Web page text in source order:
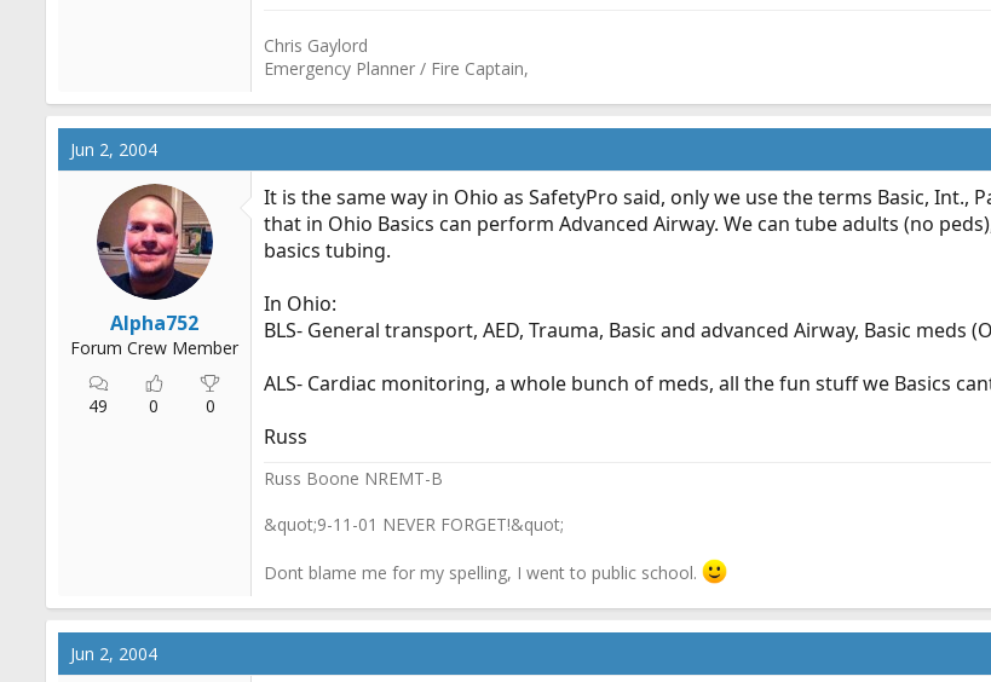
Chris Gaylord
Emergency Planner / Fire Captain,
Jun 2, 2004
Alpha752
Forum Crew Member
49 0 0
It is the same way in Ohio as SafetyPro said, only we use the terms Basic, Int.,
that in Ohio Basics can perform Advanced Airway. We can tube adults (no
basics tubing.
In Ohio:
BLS- General transport, AED, Trauma, Basic and advanced Airway, Basic meds
ALS- Cardiac monitoring, a whole bunch of meds, all the fun stuff we Basics
Russ
Russ Boone NREMT-B
&quot;9-11-01 NEVER FORGET!&quot;
Dont blame me for my spelling, I went to public school.
Jun 2, 2004